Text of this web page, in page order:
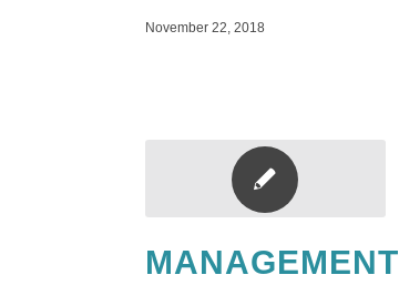
November 22, 2018
MANAGEMENT